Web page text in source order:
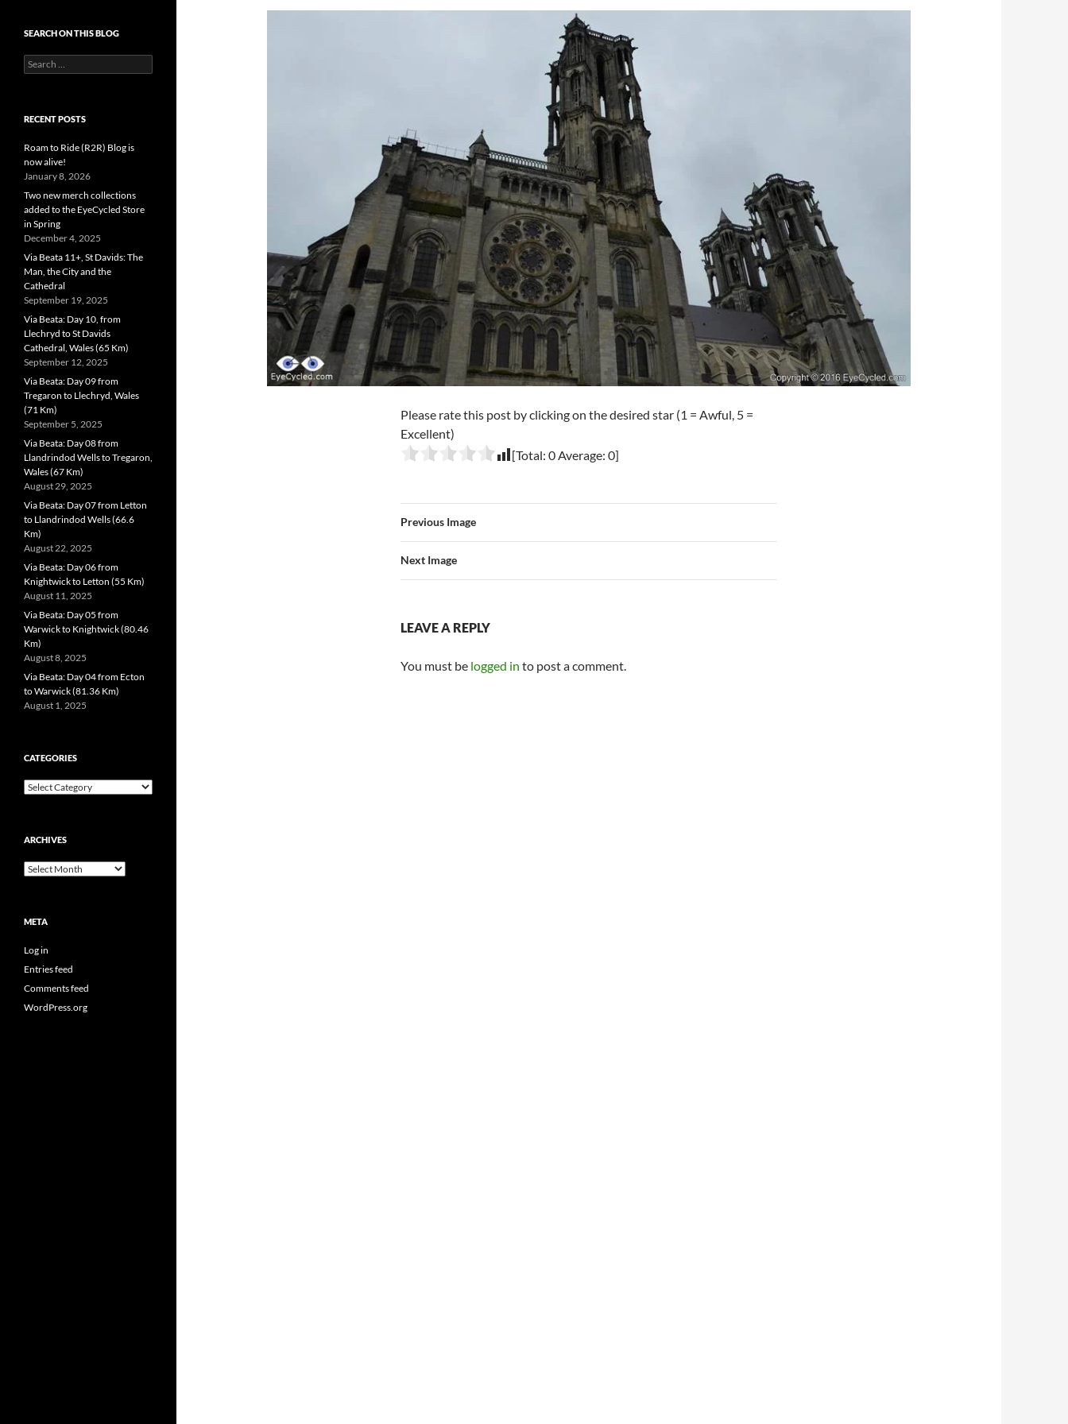
Please rate this post by clicking on the desired star (1 = Awful, 5 =
Excellent)
[Total: 0Average: 0]
Previous Image
Next Image
LEAVE A REPLY
You must be logged in to post a comment.
SEARCH ON THIS BLOG
Search
for:
RECENT POSTS
Roam to Ride (R2R) Blog is
now alive!
January 8, 2026
Two new merch collections
added to the EyeCycled Store
in Spring
December 4, 2025
Via Beata 11+, St Davids: The
Man, the City and the
Cathedral
September 19, 2025
Via Beata: Day 10, from
Llechryd to St Davids
Cathedral, Wales (65 Km)
September 12, 2025
Via Beata: Day 09 from
Tregaron to Llechryd, Wales
(71 Km)
September 5, 2025
Via Beata: Day 08 from
Llandrindod Wells to Tregaron,
Wales (67 Km)
August 29, 2025
Via Beata: Day 07 from Letton
to Llandrindod Wells (66.6
Km)
August 22, 2025
Via Beata: Day 06 from
Knightwick to Letton (55 Km)
August 11, 2025
Via Beata: Day 05 from
Warwick to Knightwick (80.46
Km)
August 8, 2025
Via Beata: Day 04 from Ecton
to Warwick (81.36 Km)
August 1, 2025
CATEGORIES
Categories
ARCHIVES
Archives
META
Log in
Entries feed
Comments feed
WordPress.org